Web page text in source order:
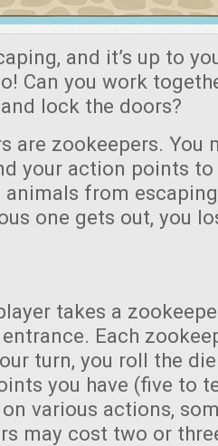
and it’s up to
Can you work
lock the doors?
are zookeepers. You
your action points
from
one gets out, you
takes a
Each
turn, you roll the
you have (five to
various actions,
may cost two or